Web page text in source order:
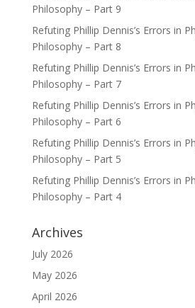
Philosophy – Part 9
Refuting Phillip Dennis’s Errors in
Philosophy – Part 8
Refuting Phillip Dennis’s Errors in
Philosophy – Part 7
Refuting Phillip Dennis’s Errors in
Philosophy – Part 6
Refuting Phillip Dennis’s Errors in
Philosophy – Part 5
Refuting Phillip Dennis’s Errors in
Philosophy – Part 4
Archives
July 2026
May 2026
April 2026